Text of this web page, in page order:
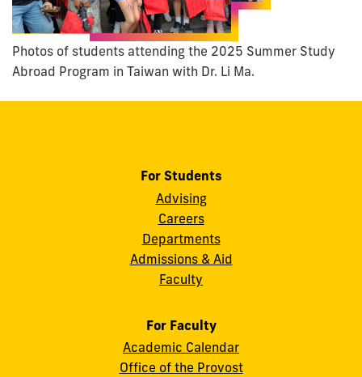
Photos of students attending the 2025 Summer Study
Abroad Program in Taiwan with Dr. Li Ma.
For Students
Advising
Careers
Departments
Admissions & Aid
Faculty
For Faculty
Academic Calendar
Office of the Provost